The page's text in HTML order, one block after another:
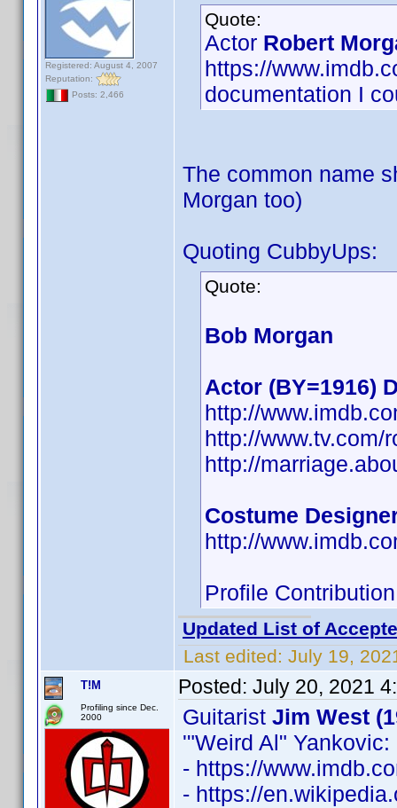
Registered: August 4, 2007
Reputation:
Posts: 2,466
Quote:
Actor Robert
https://
documentation I
The common name
Morgan too)
Quoting CubbyUps:
Quote:
Bob Morgan
Actor (BY=1916)
http://
http://www.tv.com/
http://
Costume
http://
Profile
Updated List of
Last edited: July 19,
T!M
Profiling since Dec.
2000
Posted: July 20, 2021
Guitarist Jim West
'"Weird Al" Yankovic:
- https://
- https://